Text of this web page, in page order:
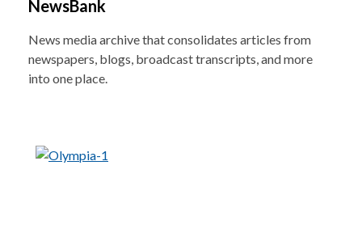
NewsBank
News media archive that consolidates articles from
newspapers, blogs, broadcast transcripts, and more
into one place.